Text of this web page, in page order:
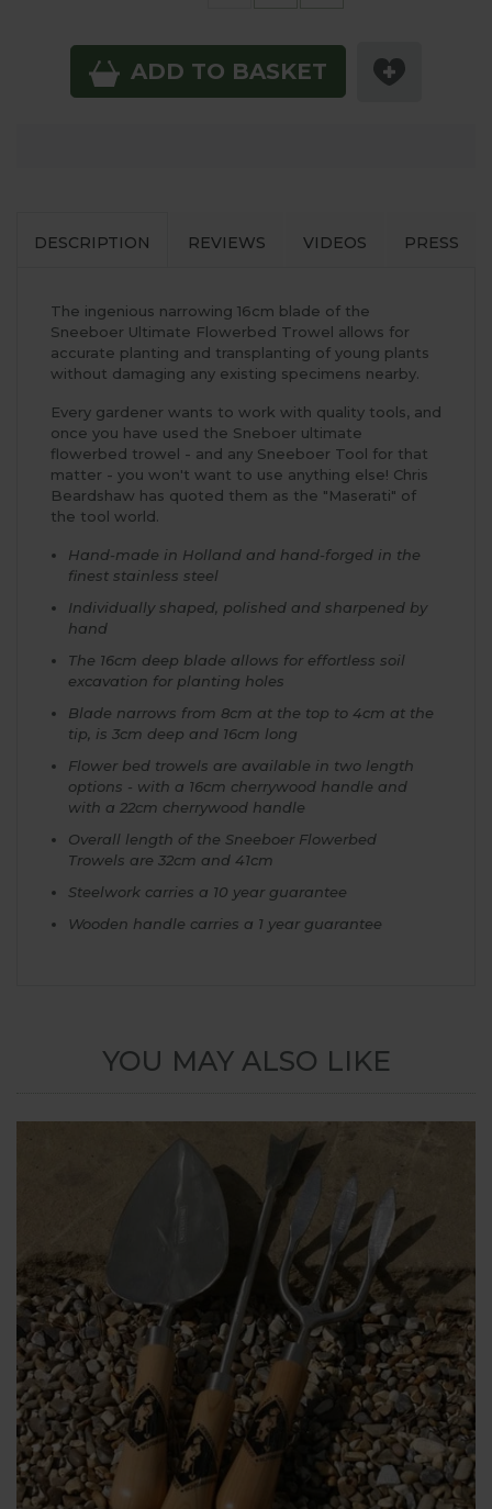
ADD TO BASKET
DESCRIPTION REVIEWS VIDEOS PRESS
The ingenious narrowing 16cm blade of the
Sneeboer Ultimate Flowerbed Trowel allows for
accurate planting and transplanting of young plants
without damaging any existing specimens nearby.
Every gardener wants to work with quality tools, and
once you have used the Sneboer ultimate
flowerbed trowel - and any Sneeboer Tool for that
matter - you won't want to use anything else! Chris
Beardshaw has quoted them as the "Maserati" of
the tool world.
Hand-made in Holland and hand-forged in the
finest stainless steel
Individually shaped, polished and sharpened by
hand
The 16cm deep blade allows for effortless soil
excavation for planting holes
Blade narrows from 8cm at the top to 4cm at the
tip, is 3cm deep and 16cm long
Flower bed trowels are available in two length
options - with a 16cm cherrywood handle and
with a 22cm cherrywood handle
Overall length of the Sneeboer Flowerbed
Trowels are 32cm and 41cm
Steelwork carries a 10 year guarantee
Wooden handle carries a 1 year guarantee
YOU MAY ALSO LIKE